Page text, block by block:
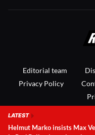
Editorial team
Privacy Policy
LATEST
Helmut Marko insists Max